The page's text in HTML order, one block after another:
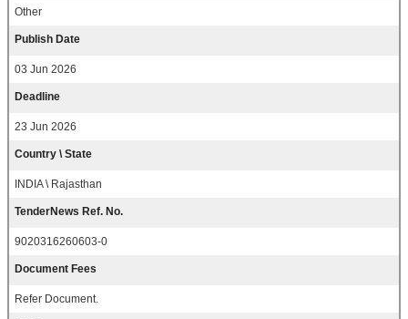
Other
Publish Date
03 Jun 2026
Deadline
23 Jun 2026
Country \ State
INDIA \ Rajasthan
TenderNews Ref. No.
9020316260603-0
Document Fees
Refer Document.